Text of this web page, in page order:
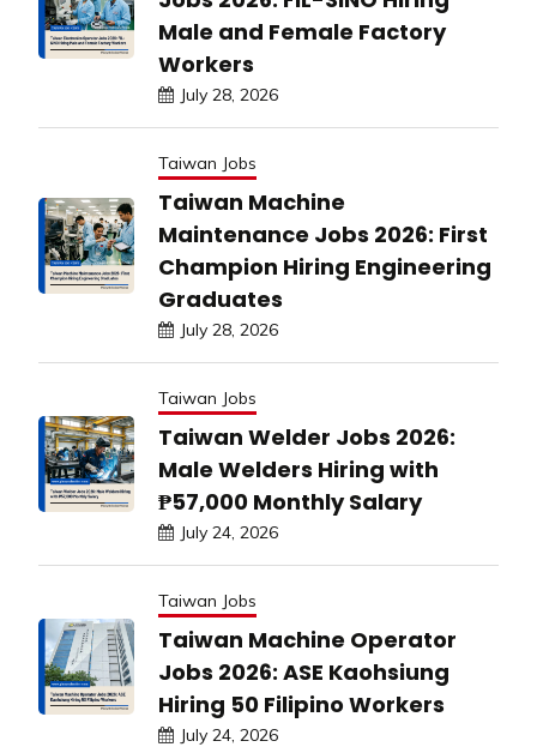
Male and Female Factory
Workers
July 28, 2026
Taiwan Jobs
Taiwan Machine
Maintenance Jobs 2026: First
Champion Hiring Engineering
Graduates
July 28, 2026
Taiwan Jobs
Taiwan Welder Jobs 2026:
Male Welders Hiring with
₱57,000 Monthly Salary
July 24, 2026
Taiwan Jobs
Taiwan Machine Operator
Jobs 2026: ASE Kaohsiung
Hiring 50 Filipino Workers
July 24, 2026